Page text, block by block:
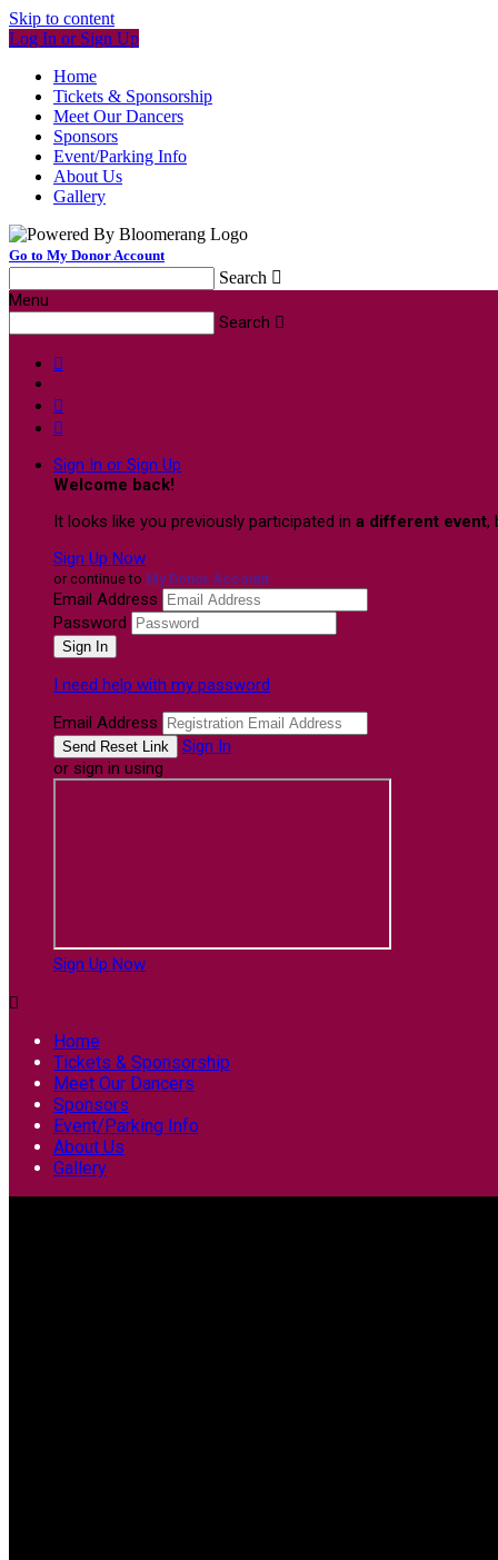
Skip to content
Log In or Sign Up
Home
Tickets & Sponsorship
Meet Our Dancers
Sponsors
Event/Parking Info
About Us
Gallery
Go to My Donor Account
Search 
Menu
Search 



Sign In or Sign Up
Welcome back!
It looks like you previously participated in a different event,
Sign Up Now
or continue to My Donor Account
Email Address
Password
I need help with my password
Email Address
Sign In
or sign in using
Sign Up Now

Home
Tickets & Sponsorship
Meet Our Dancers
Sponsors
Event/Parking Info
About Us
Gallery